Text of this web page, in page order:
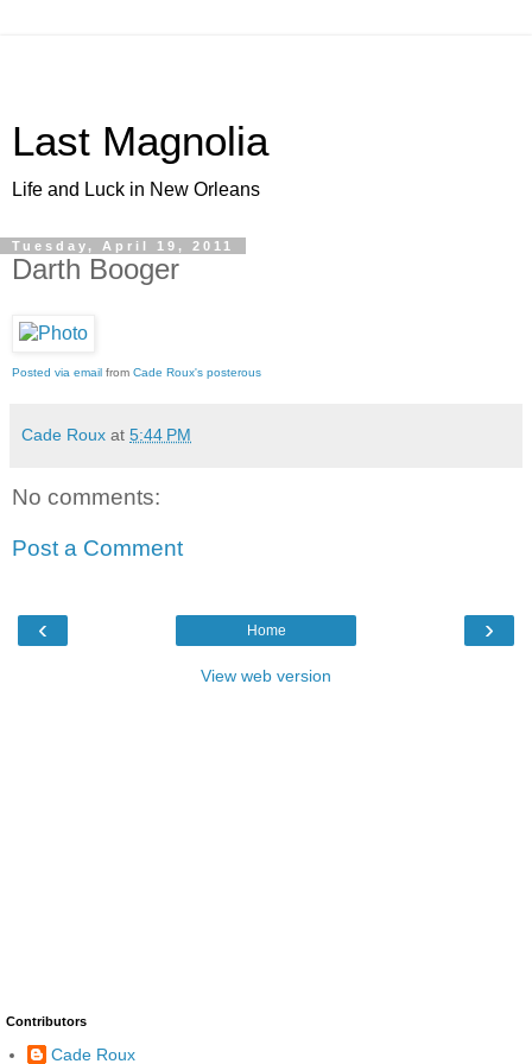
Last Magnolia
Life and Luck in New Orleans
Tuesday, April 19, 2011
Darth Booger
Posted via email from Cade Roux's posterous
Cade Roux at 5:44 PM
No comments:
Post a Comment
‹ ›
Home
View web version
Contributors
Cade Roux